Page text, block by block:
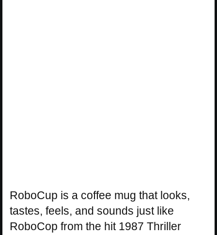
RoboCup is a coffee mug that looks,
tastes, feels, and sounds just like
RoboCop from the hit 1987 Thriller